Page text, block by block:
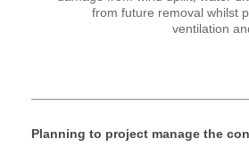
from future removal whilst
ventilation
Planning to project manage the